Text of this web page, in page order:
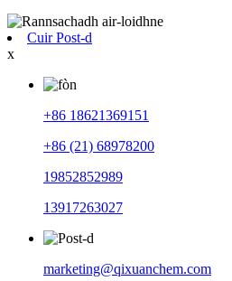
Cuir Post-d
x
+86 18621369151
+86 (21) 68978200
19852852989
13917263027
marketing@qixuanchem.com